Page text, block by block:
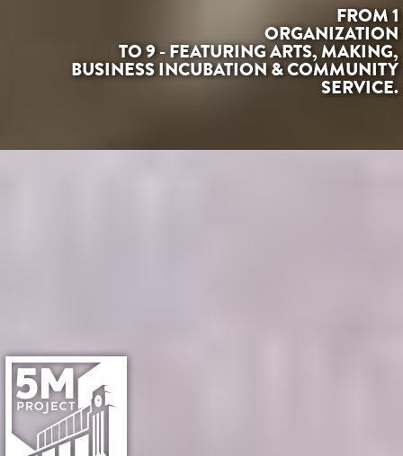
FROM 1
ORGANIZATION
TO 9 - FEATURING ARTS, MAKING,
BUSINESS INCUBATION & COMMUNITY
SERVICE.